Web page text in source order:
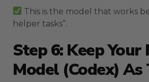
This is the model that works
helper tasks”.
Step 6: Keep Your
Model (Codex) As